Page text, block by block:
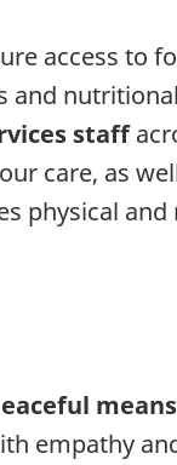
access to
and nutritional
staff
care, as
physical and
empathy